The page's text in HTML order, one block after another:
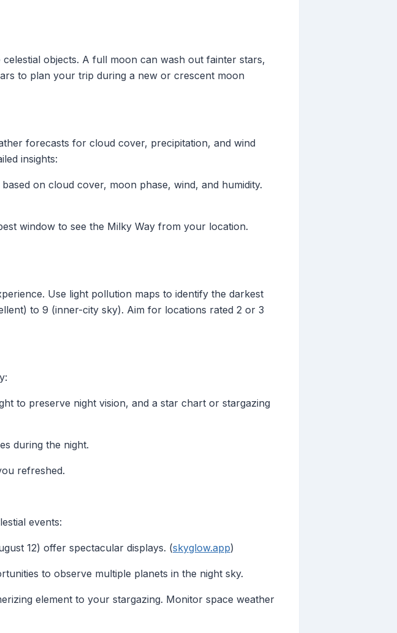
objects. A full moon can wash out fainter stars,
to plan your trip during a new or crescent moon
forecasts for cloud cover, precipitation, and wind
insights:
on cloud cover, moon phase, wind, and humidity.
window to see the Milky Way from your location.
Use light pollution maps to identify the darkest
to 9 (inner-city sky). Aim for locations rated 2 or 3
to preserve night vision, and a star chart or stargazing
during the night.
refreshed.
events:
12) offer spectacular displays. (skyglow.app)
to observe multiple planets in the night sky.
element to your stargazing. Monitor space weather